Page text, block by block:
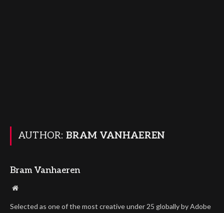
AUTHOR: BRAM VANHAEREN
Bram Vanhaeren
Website
Selected as one of the most creative under 25 globally by Adobe